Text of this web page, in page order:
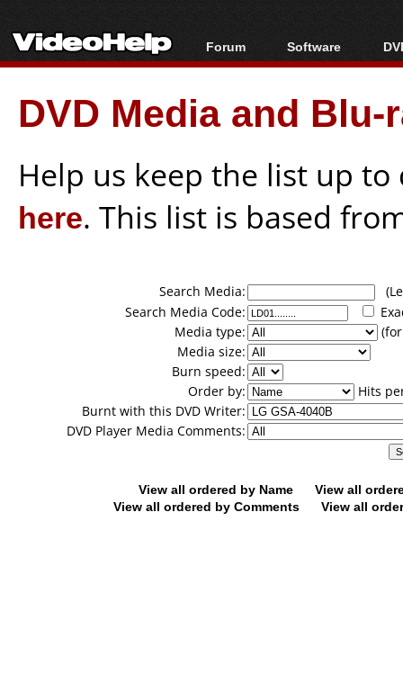
Forum
Forum Index
Today's Posts
New Posts
Software
All software
Popular tools
Portable tools
DVD Media and
Help us keep the list up
here. This list is based
Search Media:
Search Media Code:
Media type:
Media size:
Burn speed:
Order by:
Hits
Burnt with this DVD Writer:
DVD Player Media Comments:
View all ordered by Name
View all
View all ordered by Comments
View all